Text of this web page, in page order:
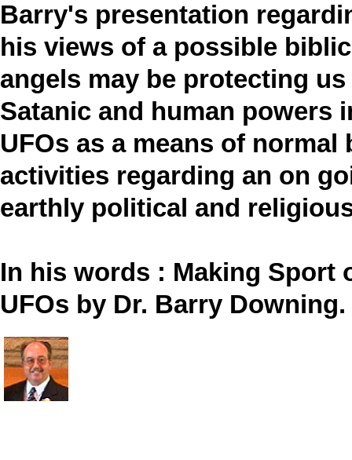
Barry's presentation
his views of a possible
angels may be protecting
Satanic and human powers
UFOs as a means of normal
activities regarding an on
earthly political and
In his words : Making Sport
UFOs by Dr. Barry Downing.